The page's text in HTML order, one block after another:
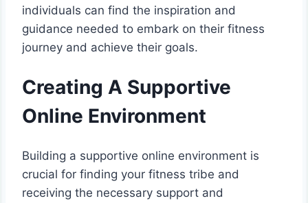
individuals can find the inspiration and
guidance needed to embark on their fitness
journey and achieve their goals.
Creating A Supportive
Online Environment
Building a supportive online environment is
crucial for finding your fitness tribe and
receiving the necessary support and